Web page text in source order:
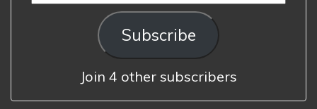
Address
Subscribe
Join 4 other subscribers